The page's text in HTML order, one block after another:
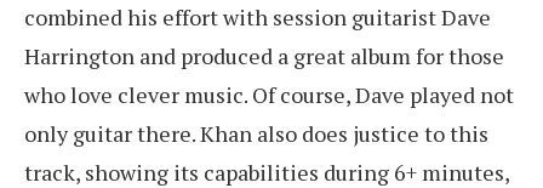
combined his effort with session guitarist Dave
Harrington and produced a great album for those
who love clever music. Of course, Dave played not
only guitar there. Khan also does justice to this
track, showing its capabilities during 6+ minutes,